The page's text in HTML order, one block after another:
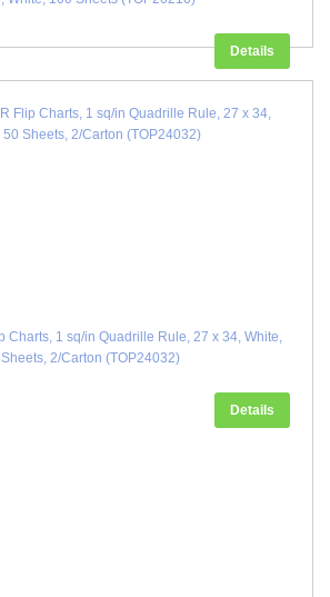
Details
Charts, 1 sq/in Quadrille Rule, 27 x 34, White,
2/Carton (TOP24032)
Details